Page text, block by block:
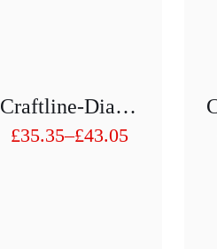
Craftline-Diamond Hollow Drill 1/2″ H75 Mm D 31 To D40mm
£35.35–£43.05
Price